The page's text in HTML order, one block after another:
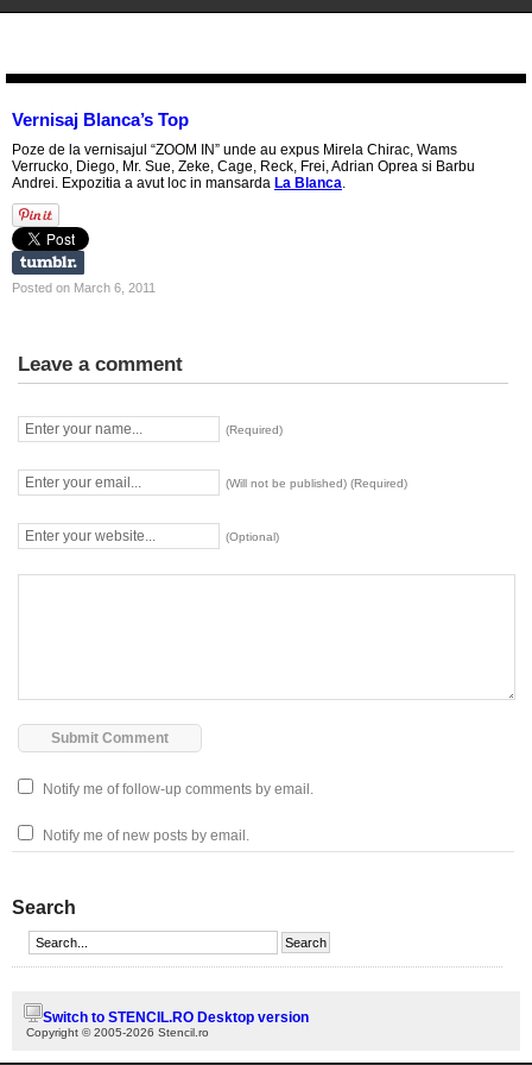
Vernisaj Blanca’s Top
Poze de la vernisajul “ZOOM IN” unde au expus Mirela Chirac, Wams
Verrucko, Diego, Mr. Sue, Zeke, Cage, Reck, Frei, Adrian Oprea si Barbu
Andrei. Expozitia a avut loc in mansarda La Blanca.
Posted on March 6, 2011
Leave a comment
(Required)
(Will not be published) (Required)
(Optional)
Notify me of follow-up comments by email.
Notify me of new posts by email.
Search
Switch to STENCIL.RO Desktop version
Copyright © 2005-2026 Stencil.ro